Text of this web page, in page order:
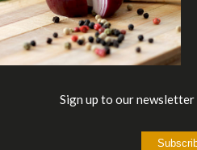
Sign up to our